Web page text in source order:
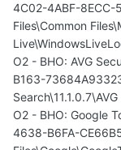
4C02-4ABF-
Files\Common
O2 - BHO: AVG
B163-
O2 - BHO: Google
4638-B6FA-